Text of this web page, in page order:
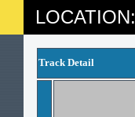
LOCATION:
Track Detail